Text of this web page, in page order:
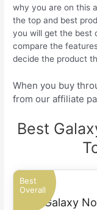
why you are on this
the top and best
you will get the best
compare the
decide the product
When you buy
from our affiliate
Best
Best
Overall
Galaxy